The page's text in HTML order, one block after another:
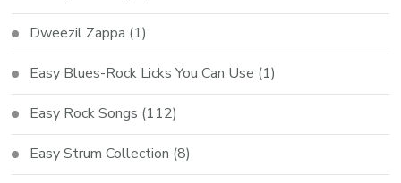
Dweezil Zappa (1)
Easy Blues-Rock Licks You Can Use (1)
Easy Rock Songs (112)
Easy Strum Collection (8)